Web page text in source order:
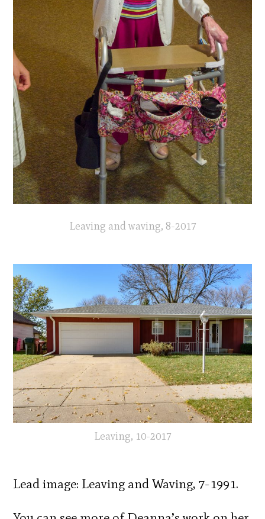
Leaving and waving, 8-2017
Leaving, 10-2017
Lead image: Leaving and Waving, 7-1991.